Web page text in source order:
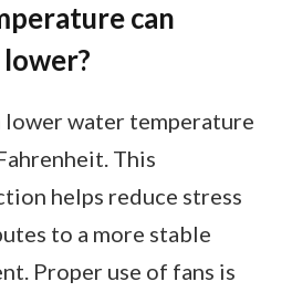
can
lower water temperature
This
helps reduce stress
to a more stable
Proper use of fans is